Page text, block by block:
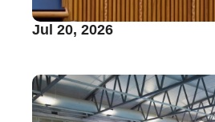
Jul 20, 2026